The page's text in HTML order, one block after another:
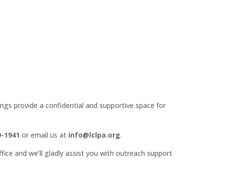
provide a confidential and supportive space for
1941 or email us at info@lclpa.org.
and we’ll gladly assist you with outreach support